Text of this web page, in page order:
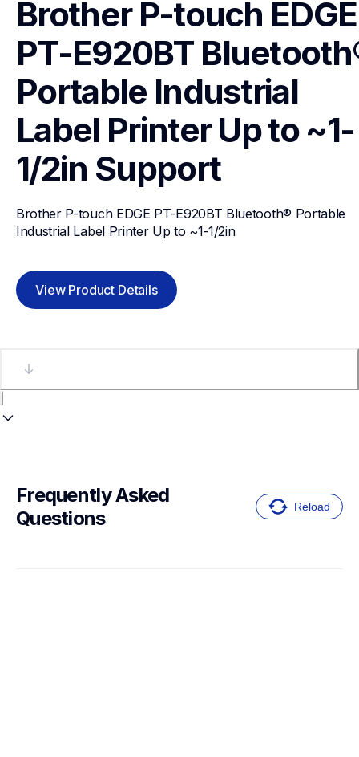
Brother P-touch EDGE
PT-E920BT
Portable Industrial
Label Printer Up to ~1-
1/2in Support
Brother P-touch EDGE PT-E920BT Bluetooth® Portable
Industrial Label Printer Up to ~1-1/2in
View Product Details
Frequently Asked
Questions
Reload